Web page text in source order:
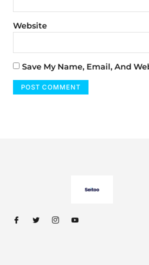
Website
Save My Name, Email, And